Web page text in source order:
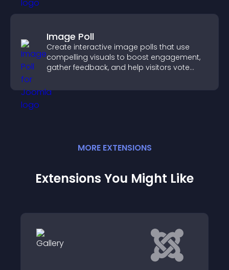
Image Poll
Create interactive image polls that use
compelling visuals to boost engagement,
gather feedback, and help visitors vote
MORE EXTENSIONS
Extensions You Might Like